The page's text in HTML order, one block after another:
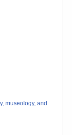
museology, and